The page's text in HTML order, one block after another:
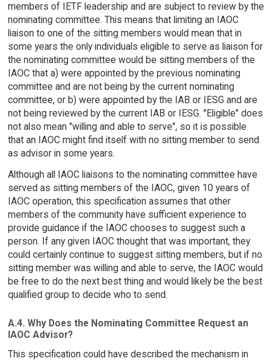
members of IETF leadership and are subject to review by the
nominating committee. This means that limiting an IAOC
liaison to one of the sitting members would mean that in
some years the only individuals eligible to serve as liaison for
the nominating committee would be sitting members of the
IAOC that a) were appointed by the previous nominating
committee and are not being by the current nominating
committee, or b) were appointed by the IAB or IESG and are
not being reviewed by the current IAB or IESG. "Eligible" does
not also mean "willing and able to serve", so it is possible
that an IAOC might find itself with no sitting member to send
as advisor in some years.
Although all IAOC liaisons to the nominating committee have
served as sitting members of the IAOC, given 10 years of
IAOC operation, this specification assumes that other
members of the community have sufficient experience to
provide guidance if the IAOC chooses to suggest such a
person. If any given IAOC thought that was important, they
could certainly continue to suggest sitting members, but if no
sitting member was willing and able to serve, the IAOC would
be free to do the next best thing and would likely be the best
qualified group to decide who to send.
A.4. Why Does the Nominating Committee Request an
IAOC Advisor?
This specification could have described the mechanism in